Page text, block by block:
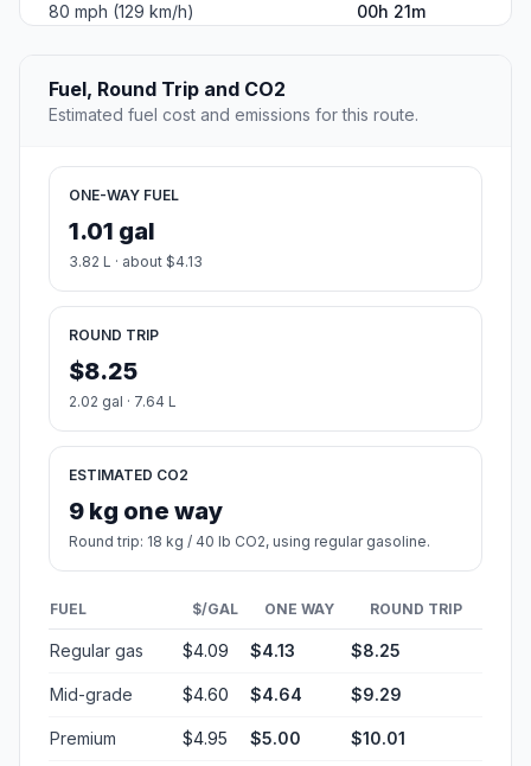
80 mph (129 km/h)
00h 21m
Fuel, Round Trip and CO2
Estimated fuel cost and emissions for this route.
ONE-WAY FUEL
1.01 gal
3.82 L · about $4.13
ROUND TRIP
$8.25
2.02 gal · 7.64 L
ESTIMATED CO2
9 kg one way
Round trip: 18 kg / 40 lb CO2, using regular gasoline.
FUEL $/GAL ONE WAY ROUND TRIP
Regular gas $4.09 $4.13 $8.25
Mid-grade $4.60 $4.64 $9.29
Premium $4.95 $5.00 $10.01